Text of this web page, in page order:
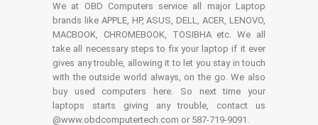
We at OBD Computers service all major Laptop
brands like APPLE, HP, ASUS, DELL, ACER, LENOVO,
MACBOOK, CHROMEBOOK, TOSIBHA etc. We all
take all necessary steps to fix your laptop if it ever
gives any trouble, allowing it to let you stay in touch
with the outside world always, on the go. We also
buy used computers here. So next time your
laptops starts giving any trouble, contact us
@www.obdcomputertech.com or 587-719-9091.